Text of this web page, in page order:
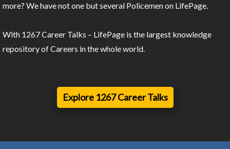
more? We have not one but several Policemen on LifePage.
With 1267 Career Talks – LifePage is the largest knowledge
repository of Careers in the whole world.
Explore 1267 Career Talks